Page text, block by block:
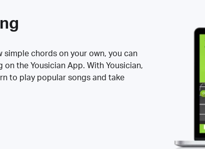
simple chords on your own, you can
the Yousician App. With Yousician,
to play popular songs and take